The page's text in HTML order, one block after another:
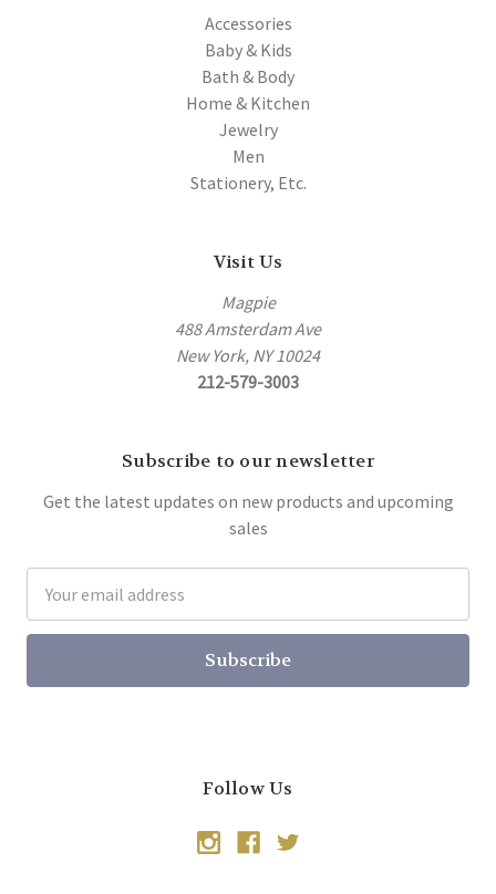
Accessories
Baby & Kids
Bath & Body
Home & Kitchen
Jewelry
Men
Stationery, Etc.
Visit Us
Magpie
488 Amsterdam Ave
New York, NY 10024
212-579-3003
Subscribe to our newsletter
Get the latest updates on new products and upcoming
sales
Address
Follow Us